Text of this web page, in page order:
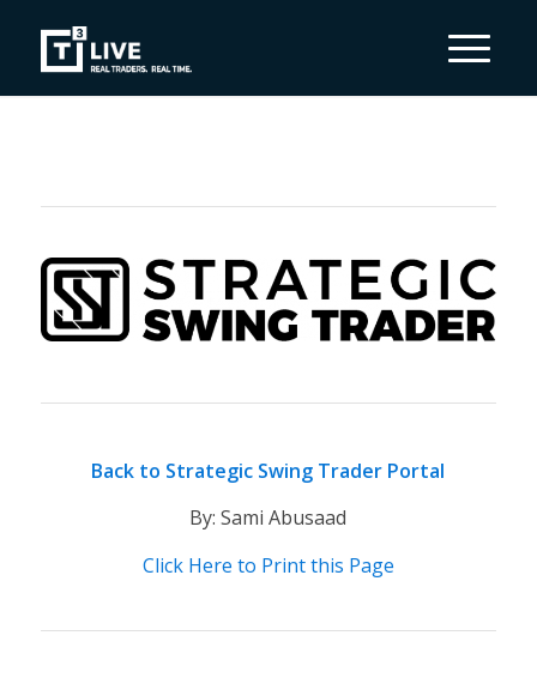
Back to Strategic Swing Trader Portal
By: Sami Abusaad
Click Here to Print this Page